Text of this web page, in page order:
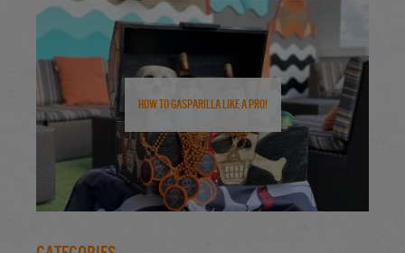
How to Gasparilla Like a Pro!